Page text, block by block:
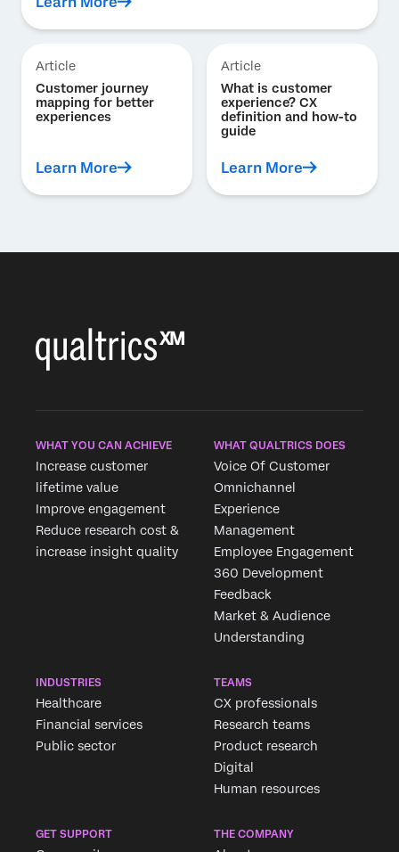
Article
Customer journey
mapping for better
experiences
Learn More
Article
What is customer
experience? CX
definition and how-to
guide
Learn More
WHAT YOU CAN ACHIEVE
Increase customer
lifetime value
Improve engagement
Reduce research cost &
increase insight quality
WHAT QUALTRICS DOES
Voice Of Customer
Omnichannel
Experience
Management
Employee Engagement
360 Development
Feedback
Market & Audience
Understanding
INDUSTRIES
Healthcare
Financial services
Public sector
TEAMS
CX professionals
Research teams
Product research
Digital
Human resources
GET SUPPORT THE COMPANY